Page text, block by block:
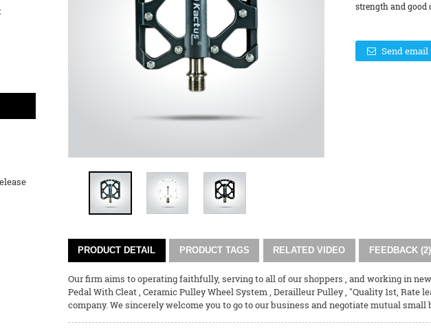
strength and good
Send email
PRODUCT DETAIL PRODUCT TAGS RELATED VIDEO FEEDBACK (2)
Our firm aims to operating faithfully, serving to all of our shoppers , and working in
Pedal With Cleat, Ceramic Pulley Wheel System, Derailleur Pulley, "Quality 1st, Rate
company. We sincerely welcome you to go to our business and negotiate mutual small